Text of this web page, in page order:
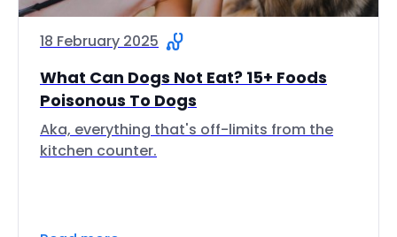
18 February 2025
What Can Dogs Not Eat? 15+ Foods
Poisonous To Dogs
Aka, everything that's off-limits from the
kitchen counter.